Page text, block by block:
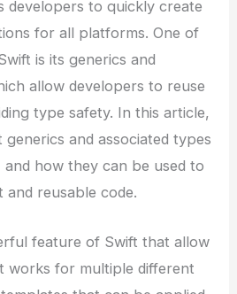
developers to quickly create
for all platforms. One of
is its generics and
allow developers to reuse
type safety. In this article,
and associated types
how they can be used to
and reusable code.
feature of Swift that allow
works for multiple different